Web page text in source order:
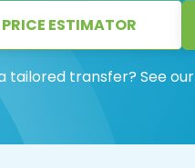
PRICE ESTIMATOR
tailored transfer? See our